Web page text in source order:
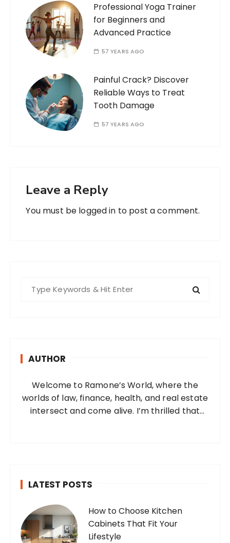
Professional Yoga Trainer
for Beginners and
Advanced Practice
57 YEARS AGO
Painful Crack? Discover
Reliable Ways to Treat
Tooth Damage
57 YEARS AGO
Leave a Reply
You must be logged in to post a comment.
AUTHOR
Welcome to Ramone’s World, where the
worlds of law, finance, health, and real estate
intersect and come alive. I’m thrilled that
LATEST POSTS
How to Choose Kitchen
Cabinets That Fit Your
Lifestyle